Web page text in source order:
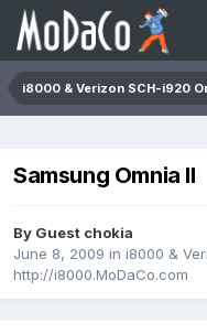
Samsung Omnia II
By Guest chokia
June 8, 2009 in i8000 &
http://i8000.MoDaCo.com